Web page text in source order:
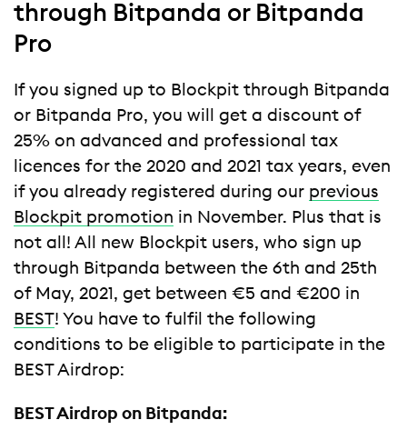
through Bitpanda or Bitpanda
Pro
If you signed up to Blockpit through Bitpanda
or Bitpanda Pro, you will get a discount of
25% on advanced and professional tax
licences for the 2020 and 2021 tax years, even
if you already registered during our previous
Blockpit promotion in November. Plus that is
not all! All new Blockpit users, who sign up
through Bitpanda between the 6th and 25th
of May, 2021, get between €5 and €200 in
BEST! You have to fulfil the following
conditions to be eligible to participate in the
BEST Airdrop:
BEST Airdrop on Bitpanda: